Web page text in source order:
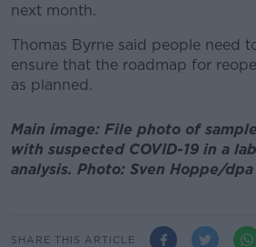
next month.
Thomas Byrne said people need
ensure that the roadmap for
as planned.
Main image: File photo of
with suspected COVID-19 in a
analysis. Photo: Sven Hoppe/dpa
SHARE THIS ARTICLE